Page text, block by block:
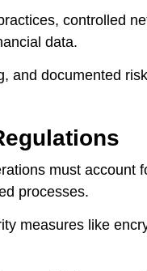
controlled
data.
and documented
must account
processes.
measures like